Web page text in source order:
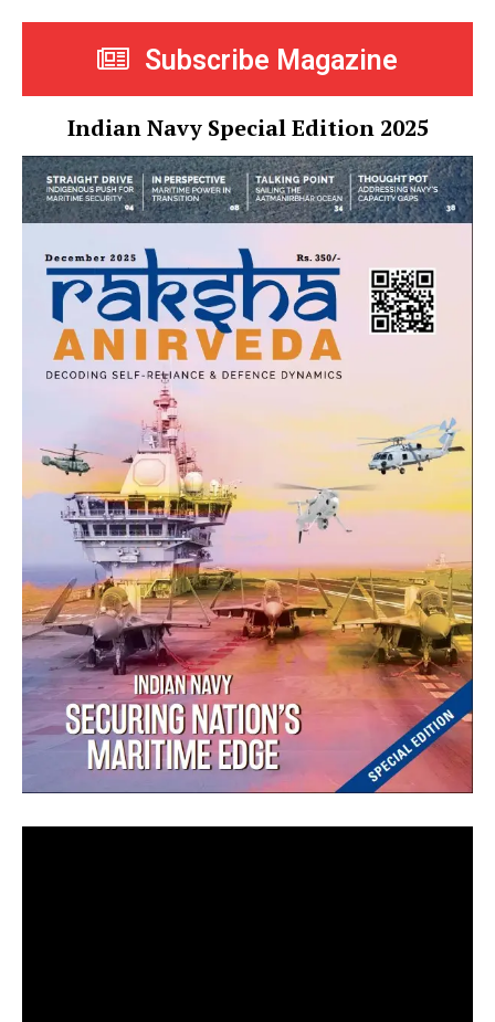
Subscribe Magazine
Indian Navy Special Edition 2025